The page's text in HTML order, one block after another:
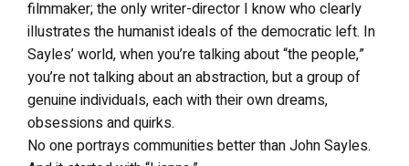
filmmaker; the only writer-director I know who clearly
illustrates the humanist ideals of the democratic left. In
Sayles’ world, when you’re talking about “the people,”
you’re not talking about an abstraction, but a group of
genuine individuals, each with their own dreams,
obsessions and quirks.
No one portrays communities better than John Sayles.